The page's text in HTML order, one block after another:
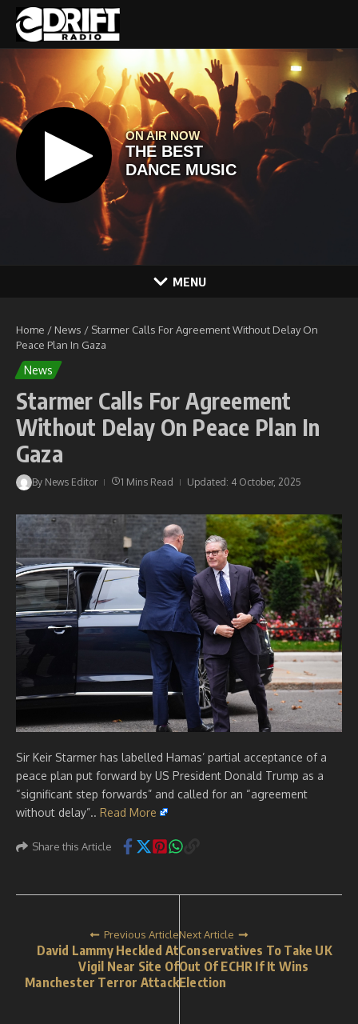
Skip to content
MENU
Home / News / Starmer Calls For Agreement Without Delay On
Peace Plan In Gaza
News
Starmer Calls For Agreement
Without Delay On Peace Plan In
Gaza
By News Editor 1 Mins Read Updated: 4 October, 2025
Sir Keir Starmer has labelled Hamas’ partial acceptance of a
peace plan put forward by US President Donald Trump as a
“significant step forwards” and called for an “agreement
without delay”.. Read More
Share this Article
Previous Article
David Lammy Heckled At
Vigil Near Site Of
Manchester Terror Attack
Next Article
Conservatives To Take UK
Out Of ECHR If It Wins
Election